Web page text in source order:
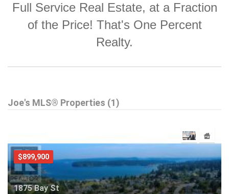
Full Service Real Estate, at a Fraction
of the Price! That's One Percent
Realty.
Joe's MLS® Properties (1)
$899,900
1875 Bay St